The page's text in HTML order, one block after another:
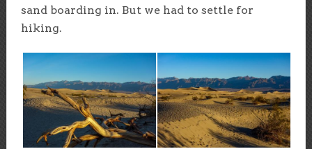
sand boarding in. But we had to settle for
hiking.